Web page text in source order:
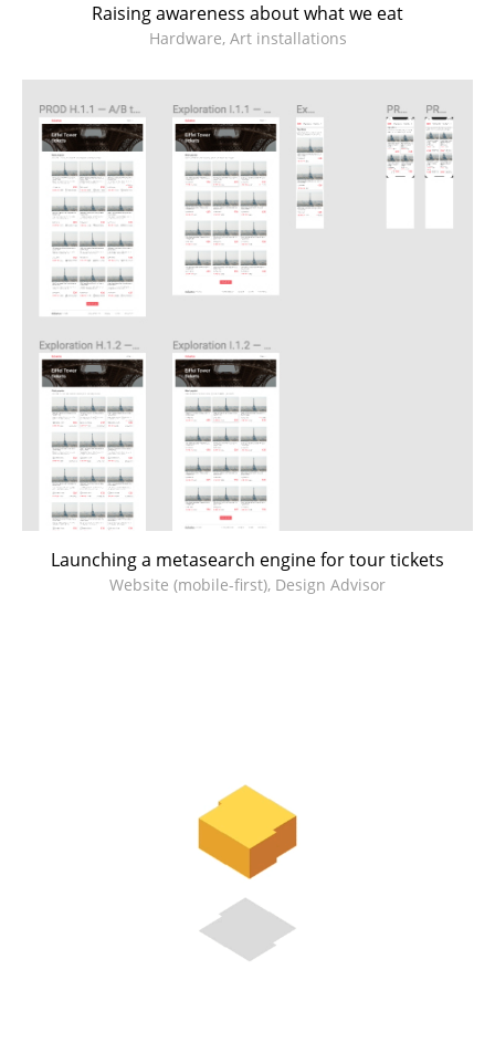
Raising awareness about what we eat
Hardware, Art installations
Launching a metasearch engine for tour tickets
Website (mobile-first), Design Advisor